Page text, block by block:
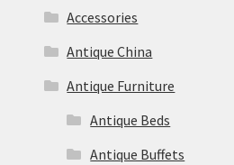
Accessories
Antique China
Antique Furniture
Antique Beds
Antique Buffets